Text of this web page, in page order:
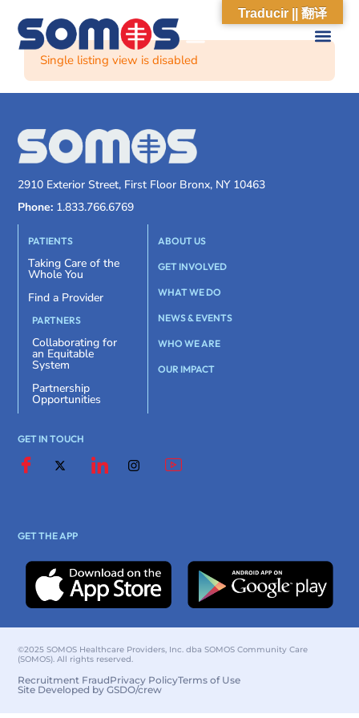
Single listing view is disabled
2910 Exterior Street, First Floor Bronx, NY 10463
Phone: 1.833.766.6769
PATIENTS
Taking Care of the
Whole You
Find a Provider
PARTNERS
Collaborating for
an Equitable
System
Partnership
Opportunities
ABOUT US
GET INVOLVED
WHAT WE DO
NEWS & EVENTS
WHO WE ARE
OUR IMPACT
GET IN TOUCH
GET THE APP
©2025 SOMOS Healthcare Providers, Inc. dba SOMOS Community Care
(SOMOS). All rights reserved.
Recruitment FraudPrivacy PolicyTerms of Use
Site Developed by GSDO/crew
Traducir || 翻译